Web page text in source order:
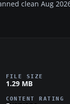
clean Aug
FILE SIZE
1.29 MB
CONTENT RATING